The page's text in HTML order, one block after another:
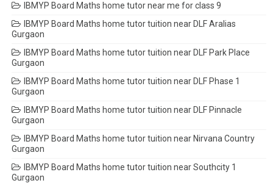
IBMYP Board Maths home tutor near me for class 9
IBMYP Board Maths home tutor tuition near DLF Aralias
Gurgaon
IBMYP Board Maths home tutor tuition near DLF Park Place
Gurgaon
IBMYP Board Maths home tutor tuition near DLF Phase 1
Gurgaon
IBMYP Board Maths home tutor tuition near DLF Pinnacle
Gurgaon
IBMYP Board Maths home tutor tuition near Nirvana Country
Gurgaon
IBMYP Board Maths home tutor tuition near Southcity 1
Gurgaon